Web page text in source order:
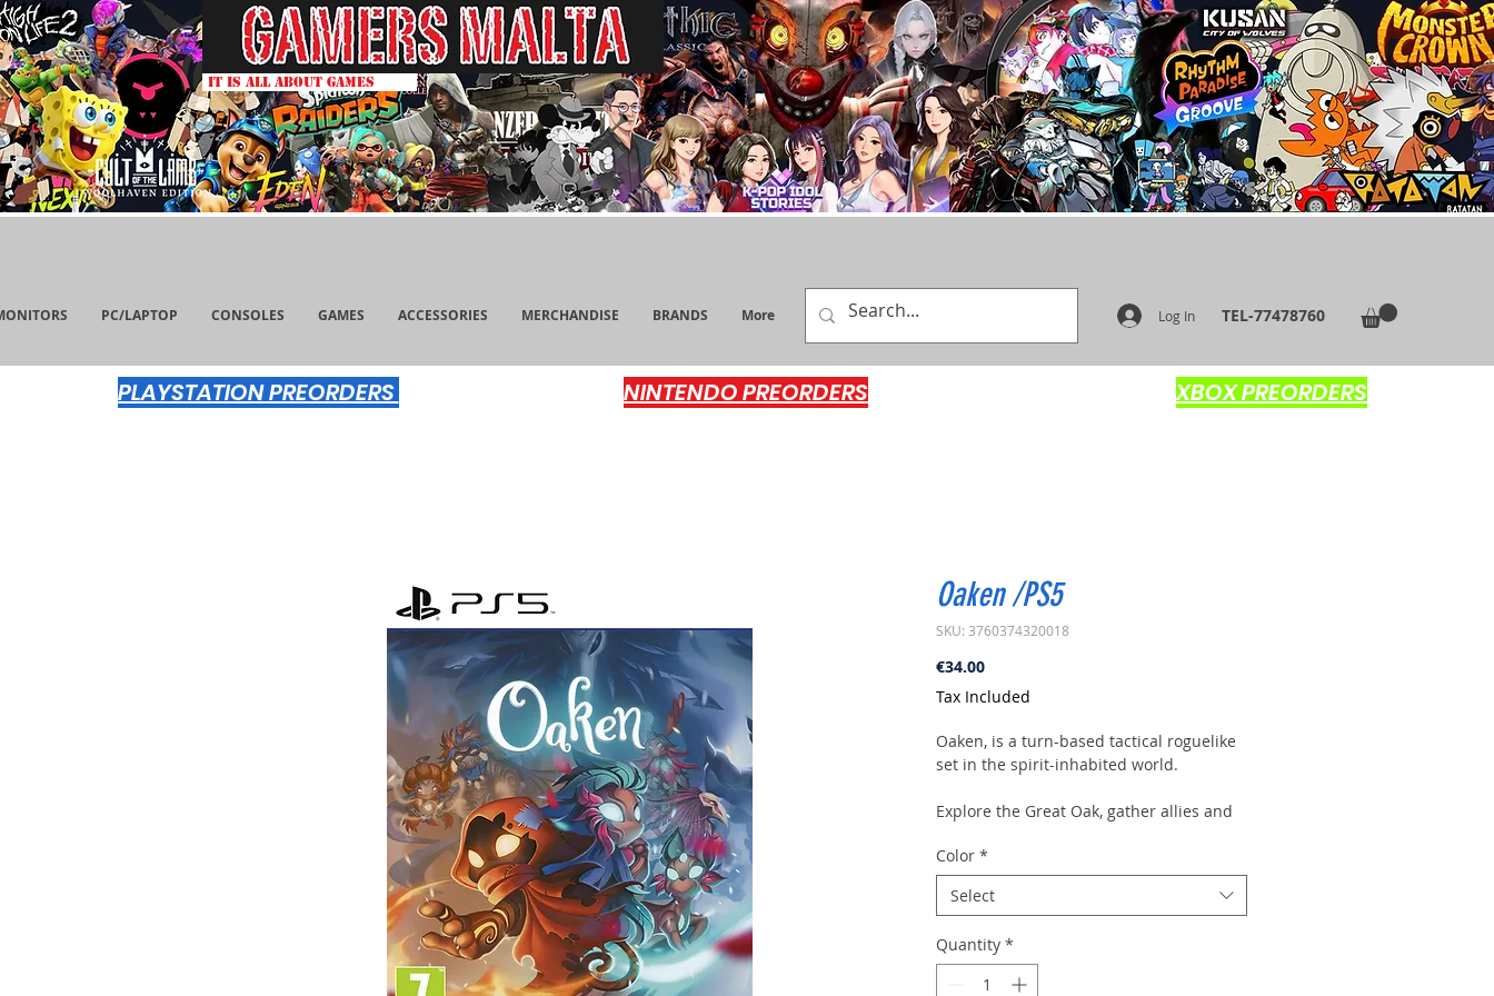
IT IS ALL ABOUT GAMES
PC/LAPTOP CONSOLES GAMES ACCESSORIES MERCHANDISE BRANDS More TEL-77478760
Log In
PLAYSTATION PREORDERS NINTENDO PREORDERS XBOX PREORDERS
Oaken /PS5
SKU: 3760374320018
€34.00Price
Tax Included
Oaken, is a turn-based tactical roguelike
set in the spirit-inhabited world.
Explore the Great Oak, gather allies and
your advantage, and choose how to
upgrade your cards.
The world of Oaken is a mythical place,
Color *
Select
Quantity *